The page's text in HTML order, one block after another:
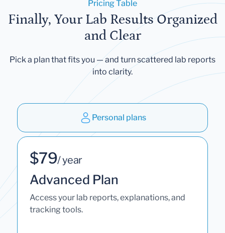
Pricing Table
Finally, Your Lab Results Organized
and Clear
Pick a plan that fits you — and turn scattered lab reports
into clarity.
Personal plans
$79/ year
Advanced Plan
Access your lab reports, explanations, and
tracking tools.